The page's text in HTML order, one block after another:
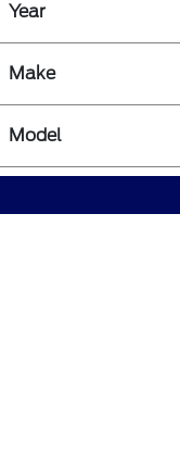
Year
Make
Model